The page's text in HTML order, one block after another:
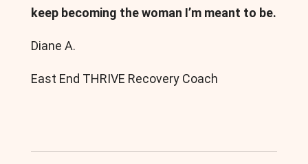
keep becoming the woman I’m meant to be.
Diane A.
East End THRIVE Recovery Coach